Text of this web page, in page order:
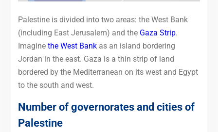
Palestine is divided into two areas: the West Bank
(including East Jerusalem) and the Gaza Strip.
Imagine the West Bankas an island bordering
Jordan in the east. Gaza is a thin strip of land
bordered by the Mediterranean on its west and Egypt
to the south and west.
Number of governorates and cities of
Palestine